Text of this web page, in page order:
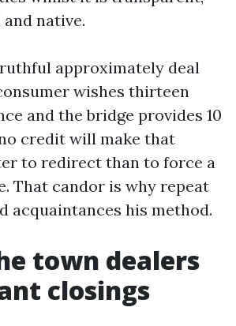
native.
approximately deal
wishes thirteen
and the bridge provides 10
credit will make that
to redirect than to force a
That candor is why repeat
acquaintances his method.
town dealers
closings